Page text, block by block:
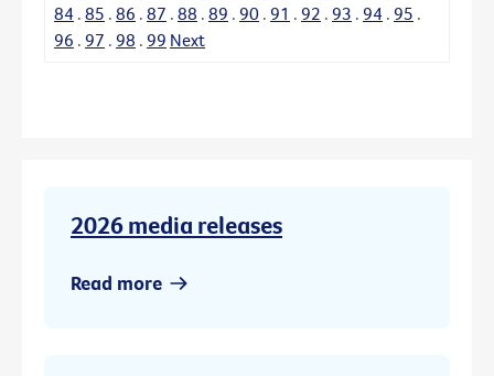
84 . 85 . 86 . 87 . 88 . 89 . 90 . 91 . 92 . 93 . 94 . 95 .
96 . 97 . 98 . 99 Next
2026 media releases
Read more